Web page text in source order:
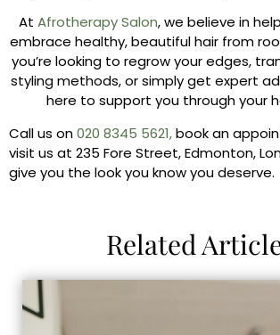
At Afrotherapy Salon, we believe in
embrace healthy, beautiful hair from
you’re looking to regrow your edges,
styling methods, or simply get expert
here to support you through your
Call us on020 8345 5621,book an
visit us at 235 Fore Street, Edmonton,
give you the look you know you deserve.
Related